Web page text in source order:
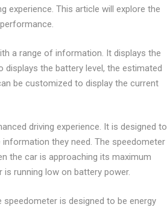
experience. This article will explore the
a range of information. It displays the
displays the battery level, the estimated
be customized to display the current
driving experience. It is designed to
they need. The speedometer
the car is approaching its maximum
running low on battery power.
is designed to be energy